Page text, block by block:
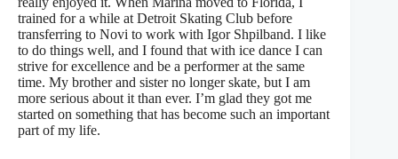
trained for a while at Detroit Skating Club before
transferring to Novi to work with Igor Shpilband. I like
to do things well, and I found that with ice dance I can
strive for excellence and be a performer at the same
time. My brother and sister no longer skate, but I am
more serious about it than ever. I’m glad they got me
started on something that has become such an important
part of my life.